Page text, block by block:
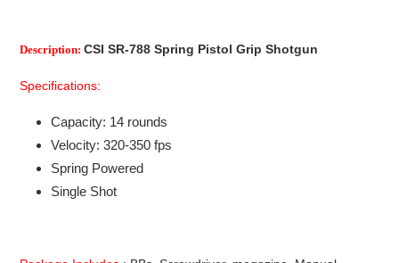
Description: CSI SR-788 Spring Pistol Grip Shotgun
Specifications:
Capacity: 14 rounds
Velocity: 320-350 fps
Spring Powered
Single Shot